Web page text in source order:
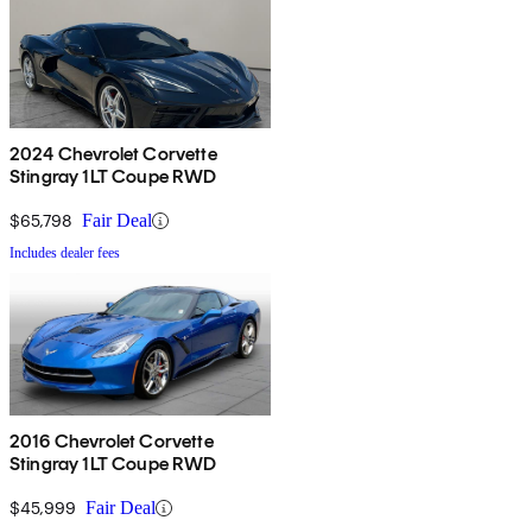
2024 Chevrolet Corvette
Stingray 1LT Coupe RWD
$65,798 Fair Deal
Includes dealer fees
2016 Chevrolet Corvette
Stingray 1LT Coupe RWD
$45,999 Fair Deal